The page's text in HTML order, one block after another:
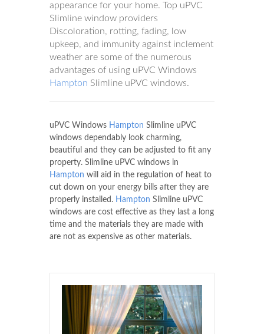
appearance for your home. Top uPVC
Slimline window providers
Discoloration, rotting, fading, low
upkeep, and immunity against inclement
weather are some of the numerous
advantages of using uPVC Windows
Hampton Slimline uPVC windows.
uPVC Windows Hampton Slimline uPVC
windows dependably look charming,
beautiful and they can be adjusted to fit any
property. Slimline uPVC windows in
Hampton will aid in the regulation of heat to
cut down on your energy bills after they are
properly installed. Hampton Slimline uPVC
windows are cost effective as they last a long
time and the materials they are made with
are not as expensive as other materials.